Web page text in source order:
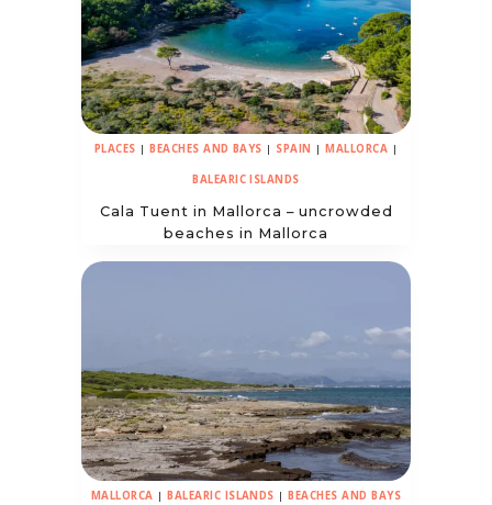
PLACES | BEACHES AND BAYS | SPAIN | MALLORCA |
BALEARIC ISLANDS
Cala Tuent in Mallorca – uncrowded
beaches in Mallorca
MALLORCA | BALEARIC ISLANDS | BEACHES AND BAYS